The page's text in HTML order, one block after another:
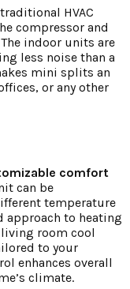
HVAC
compressor and
indoor units are
less noise than a
mini splits an
or any other
comfort
can be
temperature
approach to heating
room cool
to your
enhances overall
climate.